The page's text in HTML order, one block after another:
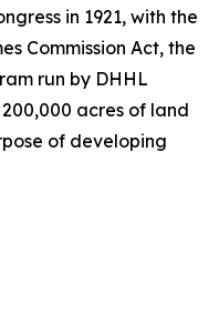
in 1921, with the
Commission Act, the
run by DHHL
acres of land
of developing